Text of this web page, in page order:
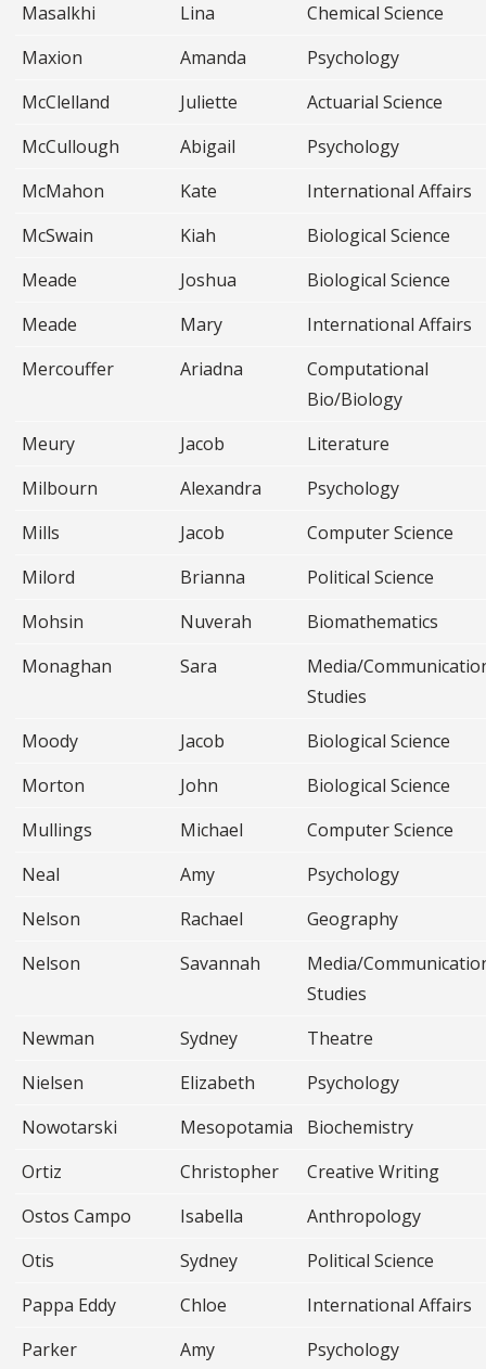
Masalkhi
Lina
Chemical Science
Maxion
Amanda
Psychology
McClelland
Juliette
Actuarial Science
McCullough
Abigail
Psychology
McMahon
Kate
International Affairs
McSwain
Kiah
Biological Science
Meade
Joshua
Biological Science
Meade
Mary
International Affairs
Mercouffer
Ariadna
Computational
Bio/Biology
Meury
Jacob
Literature
Milbourn
Alexandra
Psychology
Mills
Jacob
Computer Science
Milord
Brianna
Political Science
Mohsin
Nuverah
Biomathematics
Monaghan
Sara
Media/
Studies
Moody
Jacob
Biological Science
Morton
John
Biological Science
Mullings
Michael
Computer Science
Neal
Amy
Psychology
Nelson
Rachael
Geography
Nelson
Savannah
Media/
Studies
Newman
Sydney
Theatre
Nielsen
Elizabeth
Psychology
Nowotarski
Mesopotamia
Biochemistry
Ortiz
Christopher
Creative Writing
Ostos Campo
Isabella
Anthropology
Otis
Sydney
Political Science
Pappa Eddy
Chloe
International Affairs
Parker
Amy Psychology